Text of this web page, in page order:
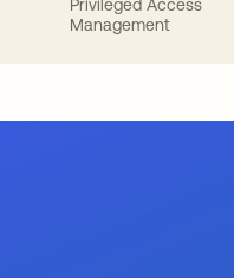
Privileged Access
Management